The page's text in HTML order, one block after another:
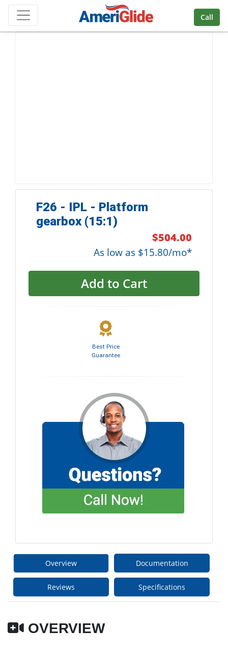
Skip Navigation
Call
F26 - IPL - Platform
gearbox (15:1)
$504.00
As low as $15.80/mo*
Add to Cart
Best Price
Guarantee
Overview Documentation
Reviews Specifications
OVERVIEW